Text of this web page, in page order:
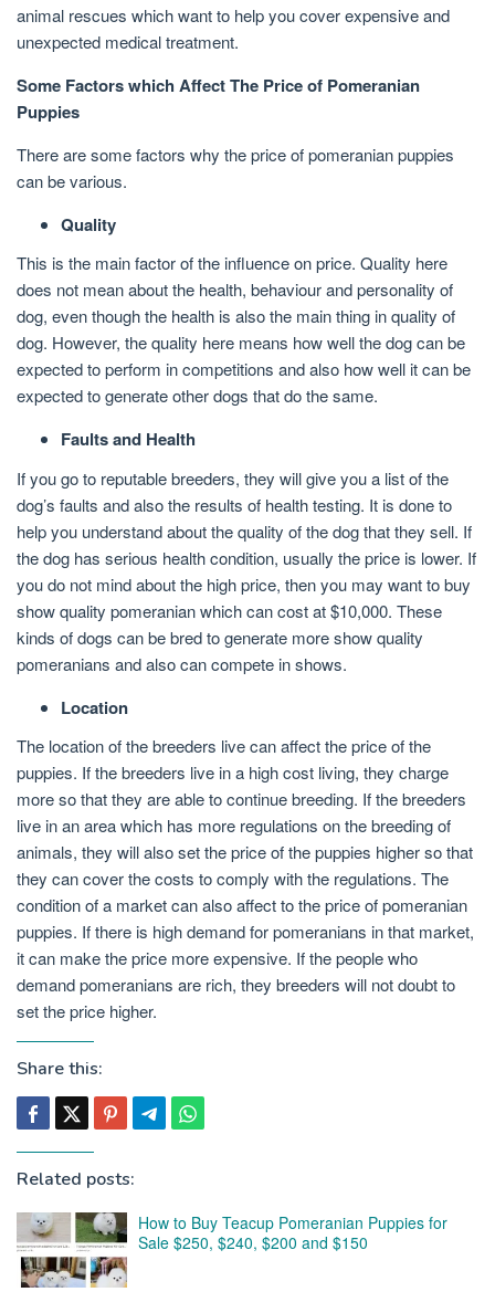
animal rescues which want to help you cover expensive and
unexpected medical treatment.
Some Factors which Affect The Price of Pomeranian
Puppies
There are some factors why the price of pomeranian puppies
can be various.
Quality
This is the main factor of the influence on price. Quality here
does not mean about the health, behaviour and personality of
dog, even though the health is also the main thing in quality of
dog. However, the quality here means how well the dog can be
expected to perform in competitions and also how well it can be
expected to generate other dogs that do the same.
Faults and Health
If you go to reputable breeders, they will give you a list of the
dog’s faults and also the results of health testing. It is done to
help you understand about the quality of the dog that they sell. If
the dog has serious health condition, usually the price is lower. If
you do not mind about the high price, then you may want to buy
show quality pomeranian which can cost at $10,000. These
kinds of dogs can be bred to generate more show quality
pomeranians and also can compete in shows.
Location
The location of the breeders live can affect the price of the
puppies. If the breeders live in a high cost living, they charge
more so that they are able to continue breeding. If the breeders
live in an area which has more regulations on the breeding of
animals, they will also set the price of the puppies higher so that
they can cover the costs to comply with the regulations. The
condition of a market can also affect to the price of pomeranian
puppies. If there is high demand for pomeranians in that market,
it can make the price more expensive. If the people who
demand pomeranians are rich, they breeders will not doubt to
set the price higher.
Share this:
Related posts:
How to Buy Teacup Pomeranian Puppies for
Sale $250, $240, $200 and $150